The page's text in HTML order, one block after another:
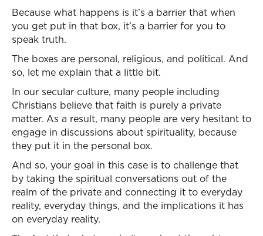
Because what happens is it’s a barrier that when
you get put in that box, it’s a barrier for you to
speak truth.
The boxes are personal, religious, and political. And
so, let me explain that a little bit.
In our secular culture, many people including
Christians believe that faith is purely a private
matter. As a result, many people are very hesitant to
engage in discussions about spirituality, because
they put it in the personal box.
And so, your goal in this case is to challenge that
by taking the spiritual conversations out of the
realm of the private and connecting it to everyday
reality, everyday things, and the implications it has
on everyday reality.